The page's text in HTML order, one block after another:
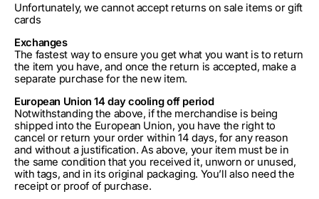
Unfortunately, we cannot accept returns on sale items or gift
cards
Exchanges
The fastest way to ensure you get what you want is to return
the item you have, and once the return is accepted, make a
separate purchase for the new item.
European Union 14 day cooling off period
Notwithstanding the above, if the merchandise is being
shipped into the European Union, you have the right to
cancel or return your order within 14 days, for any reason
and without a justification. As above, your item must be in
the same condition that you received it, unworn or unused,
with tags, and in its original packaging. You’ll also need the
receipt or proof of purchase.